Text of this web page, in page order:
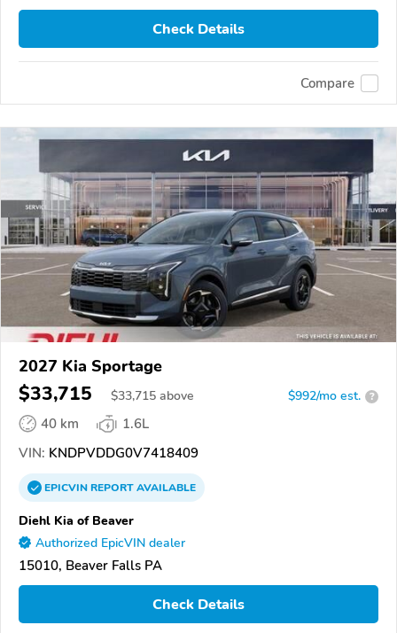
Check Details
Compare
2027 Kia Sportage
$33,715 $33,715 above $992/mo est. ?
40 km
1.6L
VIN: KNDPVDDG0V7418409
EPICVINREPORTAVAILABLE
Diehl Kia of Beaver
Authorized EpicVIN dealer
15010, Beaver Falls PA
Check Details